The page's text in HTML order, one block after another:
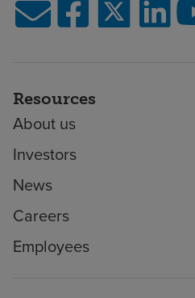
Resources
About us
Investors
News
Careers
Employees